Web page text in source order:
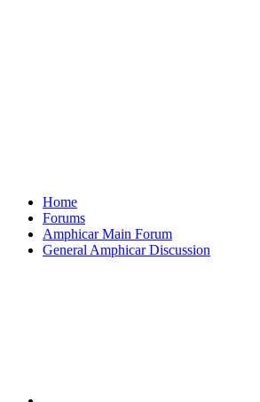
Home
Forums
Amphicar Main Forum
General Amphicar Discussion